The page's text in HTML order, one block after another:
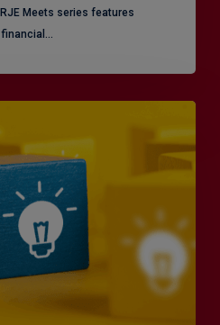
Meets series features